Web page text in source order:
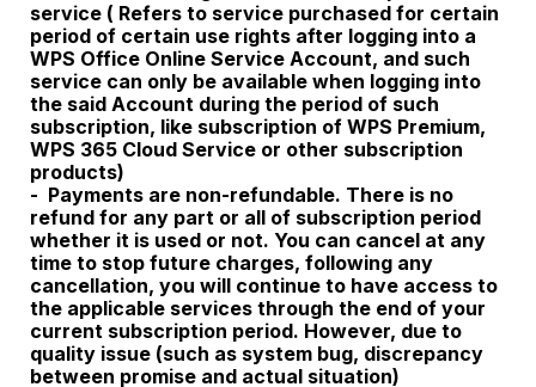
service ( Refers to service purchased for certain
period of certain use rights after logging into a
WPS Office Online Service Account, and such
service can only be available when logging into
the said Account during the period of such
subscription, like subscription of WPS Premium,
WPS 365 Cloud Service or other subscription
products)
- Payments are non-refundable. There is no
refund for any part or all of subscription period
whether it is used or not. You can cancel at any
time to stop future charges, following any
cancellation, you will continue to have access to
the applicable services through the end of your
current subscription period. However, due to
quality issue (such as system bug, discrepancy
between promise and actual situation)